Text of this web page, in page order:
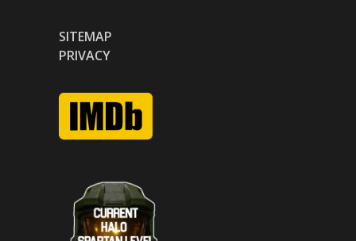
SITEMAP
PRIVACY